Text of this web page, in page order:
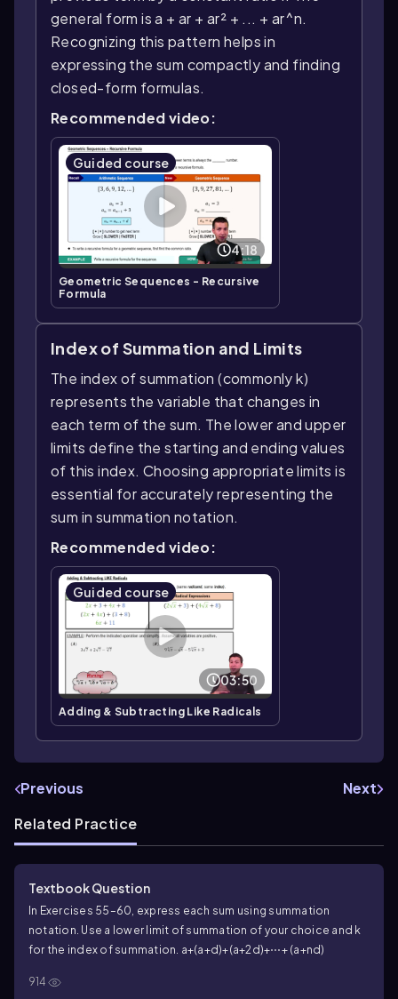
general form is a + ar + ar² + ... + ar^n.
Recognizing this pattern helps in
expressing the sum compactly and finding
closed-form formulas.
Recommended video:
Guided course
4:18
Geometric Sequences - Recursive
Formula
Index of Summation and Limits
The index of summation (commonly k)
represents the variable that changes in
each term of the sum. The lower and upper
limits define the starting and ending values
of this index. Choosing appropriate limits is
essential for accurately representing the
sum in summation notation.
Recommended video:
Guided course
03:50
Adding & Subtracting Like Radicals
Previous
Next
Related Practice
Textbook Question
In Exercises 55–60, express each sum using summation
notation. Use a lower limit of summation of your choice and k
for the index of summation. a+(a+d)+(a+2d)+⋯+ (a+nd)
914